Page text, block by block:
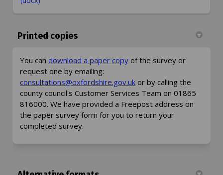
Printed copies
You can download a paper copy of the survey or
request one by emailing:
consultations@oxfordshire.gov.uk(External link)
or by calling the
county council's Customer Services Team on 01865
816000. We have provided a Freepost address on
the paper survey form for you to return your
completed survey.